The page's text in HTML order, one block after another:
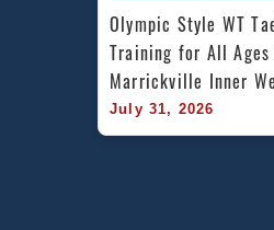
Olympic Style WT
Training for All
Marrickville Inner
July 31, 2026